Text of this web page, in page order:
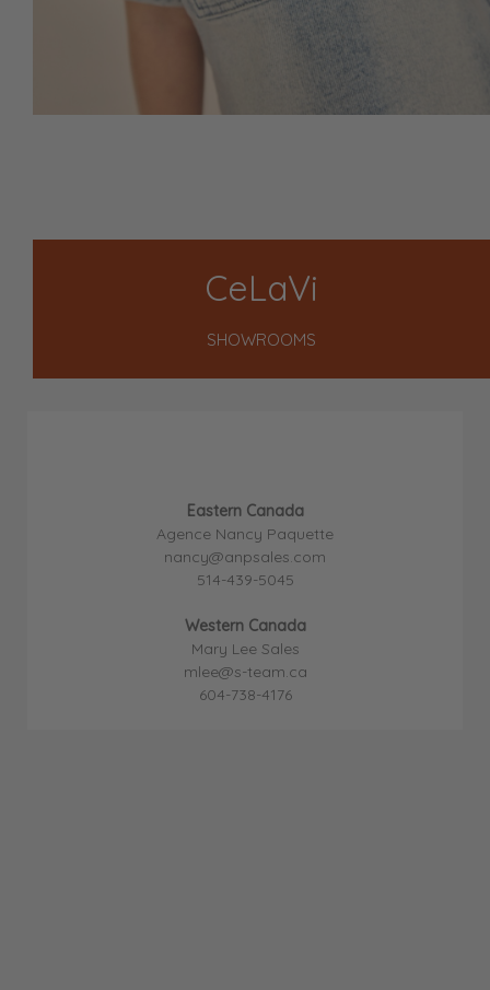
CeLaVi
SHOWROOMS
Eastern Canada
Agence Nancy Paquette
nancy@anpsales.com
514-439-5045
Western Canada
Mary Lee Sales
mlee@s-team.ca
604-738-4176